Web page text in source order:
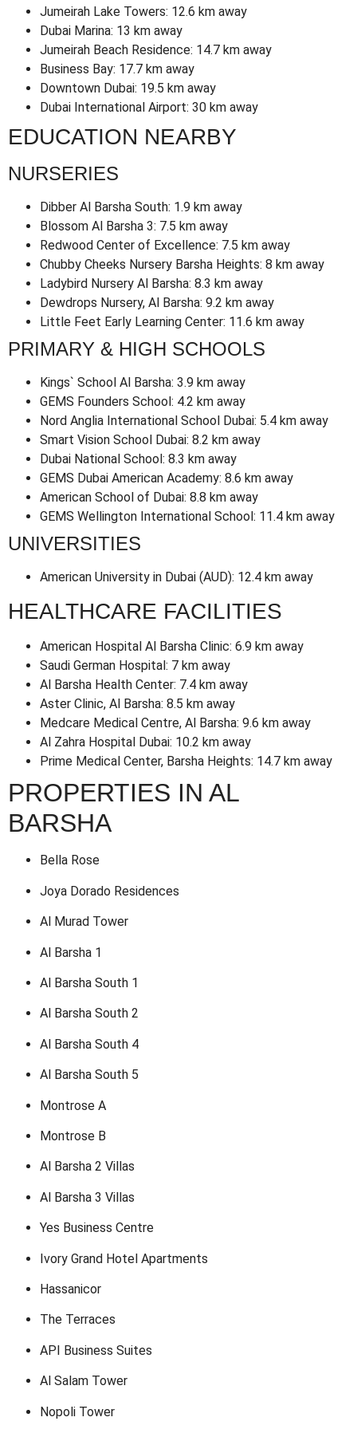
Jumeirah Lake Towers: 12.6 km away
Dubai Marina: 13 km away
Jumeirah Beach Residence: 14.7 km away
Business Bay: 17.7 km away
Downtown Dubai: 19.5 km away
Dubai International Airport: 30 km away
EDUCATION NEARBY
NURSERIES
Dibber Al Barsha South: 1.9 km away
Blossom Al Barsha 3: 7.5 km away
Redwood Center of Excellence: 7.5 km away
Chubby Cheeks Nursery Barsha Heights: 8 km away
Ladybird Nursery Al Barsha: 8.3 km away
Dewdrops Nursery, Al Barsha: 9.2 km away
Little Feet Early Learning Center: 11.6 km away
PRIMARY & HIGH SCHOOLS
Kings` School Al Barsha: 3.9 km away
GEMS Founders School: 4.2 km away
Nord Anglia International School Dubai: 5.4 km away
Smart Vision School Dubai: 8.2 km away
Dubai National School: 8.3 km away
GEMS Dubai American Academy: 8.6 km away
American School of Dubai: 8.8 km away
GEMS Wellington International School: 11.4 km away
UNIVERSITIES
American University in Dubai (AUD): 12.4 km away
HEALTHCARE FACILITIES
American Hospital Al Barsha Clinic: 6.9 km away
Saudi German Hospital: 7 km away
Al Barsha Health Center: 7.4 km away
Aster Clinic, Al Barsha: 8.5 km away
Medcare Medical Centre, Al Barsha: 9.6 km away
Al Zahra Hospital Dubai: 10.2 km away
Prime Medical Center, Barsha Heights: 14.7 km away
PROPERTIES IN AL
BARSHA
Bella Rose
Joya Dorado Residences
Al Murad Tower
Al Barsha 1
Al Barsha South 1
Al Barsha South 2
Al Barsha South 4
Al Barsha South 5
Montrose A
Montrose B
Al Barsha 2 Villas
Al Barsha 3 Villas
Yes Business Centre
Ivory Grand Hotel Apartments
Hassanicor
The Terraces
API Business Suites
Al Salam Tower
Nopoli Tower